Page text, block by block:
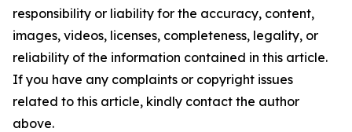
responsibility or liability for the accuracy, content,
images, videos, licenses, completeness, legality, or
reliability of the information contained in this article.
If you have any complaints or copyright issues
related to this article, kindly contact the author
above.